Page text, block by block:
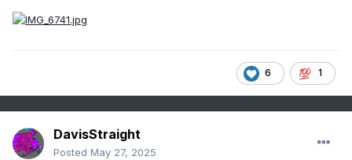
6 1
DavisStraight
Posted May 27, 2025